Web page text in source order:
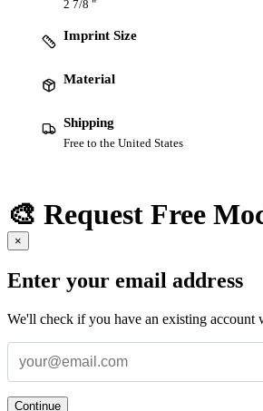
2 7/8 "
Imprint Size
Material
Shipping
Free to the United States
🎨 Request Free
×
Enter your email address
We'll check if you have an existing account
Continue